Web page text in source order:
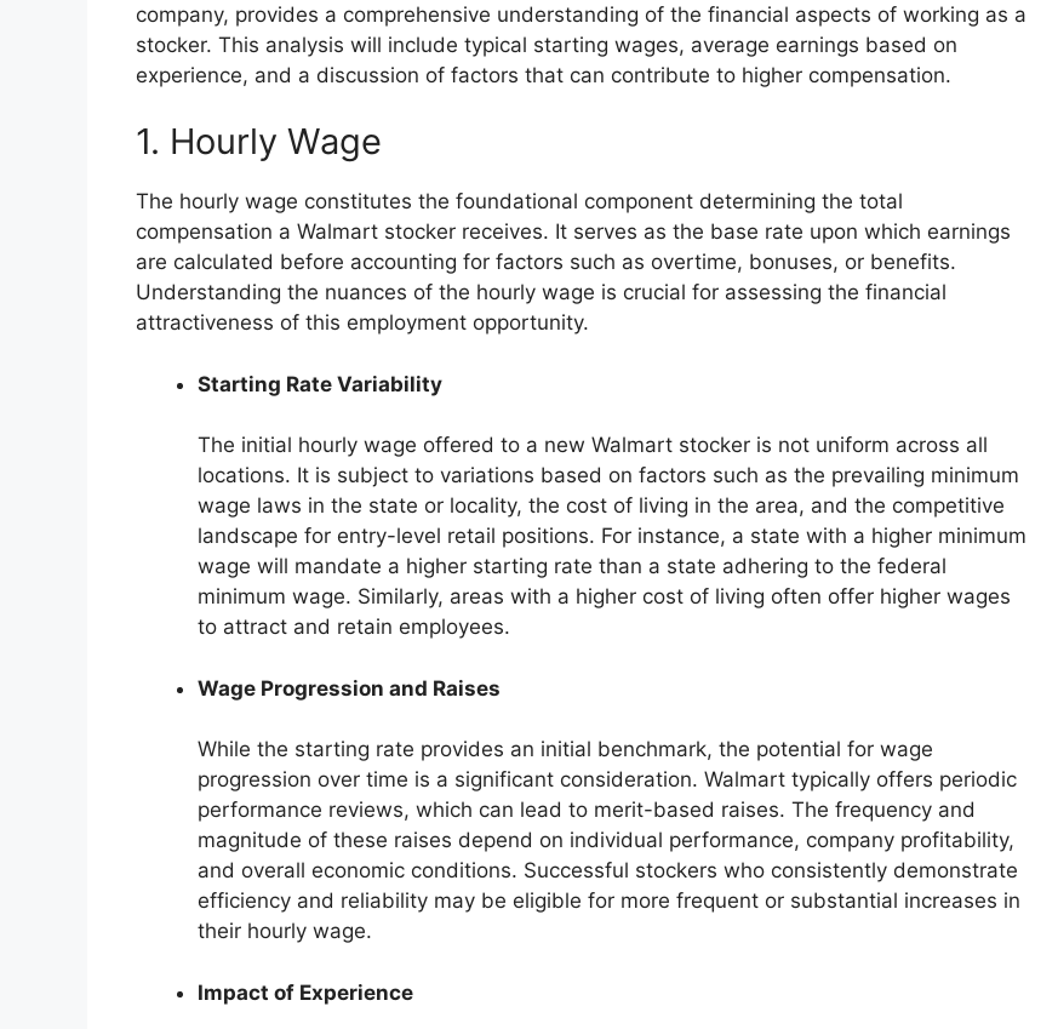
company, provides a comprehensive understanding of the financial aspects of working as a
stocker. This analysis will include typical starting wages, average earnings based on
experience, and a discussion of factors that can contribute to higher compensation.
1. Hourly Wage
The hourly wage constitutes the foundational component determining the total
compensation a Walmart stocker receives. It serves as the base rate upon which earnings
are calculated before accounting for factors such as overtime, bonuses, or benefits.
Understanding the nuances of the hourly wage is crucial for assessing the financial
attractiveness of this employment opportunity.
Starting Rate Variability
The initial hourly wage offered to a new Walmart stocker is not uniform across all
locations. It is subject to variations based on factors such as the prevailing minimum
wage laws in the state or locality, the cost of living in the area, and the competitive
landscape for entry-level retail positions. For instance, a state with a higher minimum
wage will mandate a higher starting rate than a state adhering to the federal
minimum wage. Similarly, areas with a higher cost of living often offer higher wages
to attract and retain employees.
Wage Progression and Raises
While the starting rate provides an initial benchmark, the potential for wage
progression over time is a significant consideration. Walmart typically offers periodic
performance reviews, which can lead to merit-based raises. The frequency and
magnitude of these raises depend on individual performance, company profitability,
and overall economic conditions. Successful stockers who consistently demonstrate
efficiency and reliability may be eligible for more frequent or substantial increases in
their hourly wage.
Impact of Experience